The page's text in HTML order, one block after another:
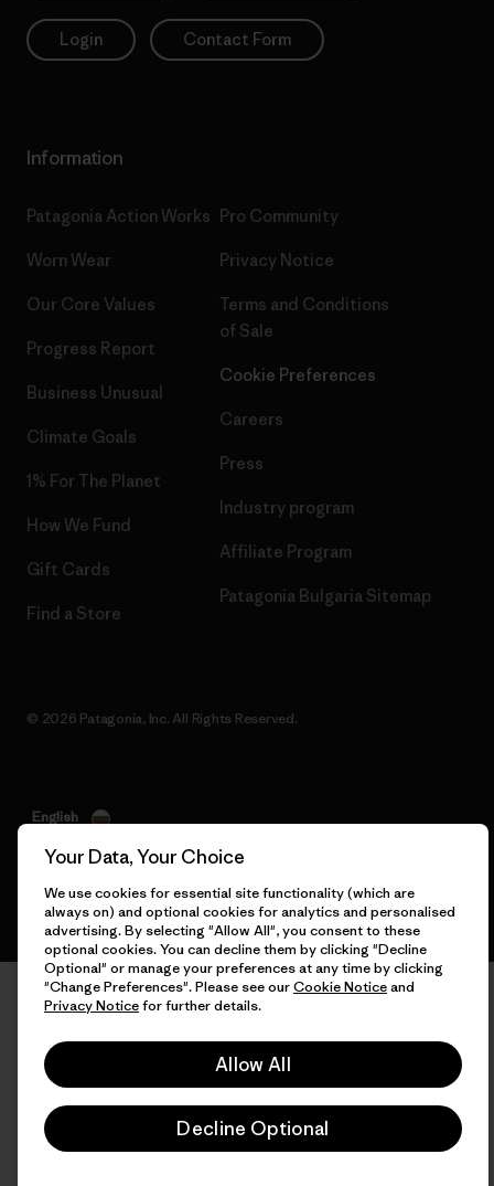
Login Contact Form
Information
Patagonia Action Works
Worn Wear
Our Core Values
Progress Report
Business Unusual
Climate Goals
1% For The Planet
How We Fund
Gift Cards
Find a Store
Pro Community
Privacy Notice
Terms and Conditions
of Sale
Cookie Preferences
Careers
Press
Industry program
Affiliate Program
Patagonia Bulgaria Sitemap
© 2026 Patagonia, Inc. All Rights Reserved.
English
Your Data, Your Choice
We use cookies for essential site functionality (which are
always on) and optional cookies for analytics and personalised
advertising. By selecting "Allow All", you consent to these
optional cookies. You can decline them by clicking "Decline
Optional" or manage your preferences at any time by clicking
"Change Preferences". Please see ourCookie Noticeand
Privacy Noticefor further details.
Allow All
Decline Optional